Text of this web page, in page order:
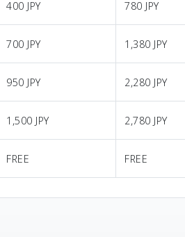
400 JPY 780 JPY
700 JPY 1,380 JPY
950 JPY 2,280 JPY
1,500 JPY 2,780 JPY
FREE FREE